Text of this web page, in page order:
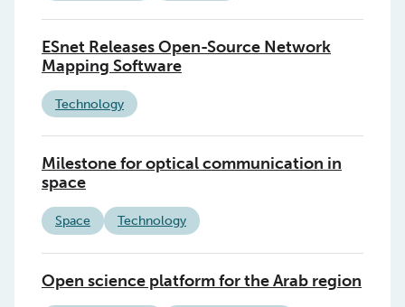
ESnet Releases Open-Source Network
Mapping Software
Technology
Milestone for optical communication in
space
Space Technology
Open science platform for the Arab region